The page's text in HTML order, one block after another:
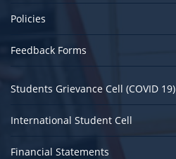
Policies
Feedback Forms
Students Grievance Cell (COVID 19)
International Student Cell
Financial Statements